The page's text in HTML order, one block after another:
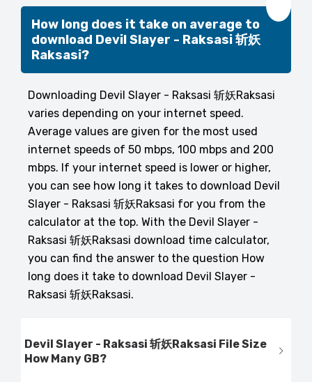
How long does it take on average to
download Devil Slayer - Raksasi 斩妖
Raksasi?
Downloading Devil Slayer - Raksasi 斩妖Raksasi
varies depending on your internet speed.
Average values are given for the most used
internet speeds of 50 mbps, 100 mbps and 200
mbps. If your internet speed is lower or higher,
you can see how long it takes to download Devil
Slayer - Raksasi 斩妖Raksasi for you from the
calculator at the top. With the Devil Slayer -
Raksasi 斩妖Raksasi download time calculator,
you can find the answer to the question How
long does it take to download Devil Slayer -
Raksasi 斩妖Raksasi.
Devil Slayer - Raksasi 斩妖Raksasi File Size
How Many GB?